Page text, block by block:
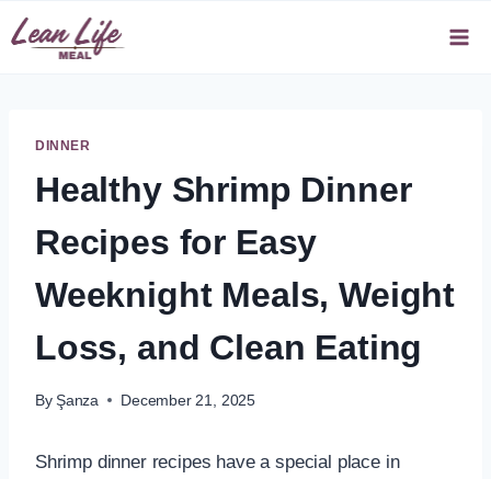
Skip
to
DINNER
Healthy Shrimp Dinner
Recipes for Easy
Weeknight Meals, Weight
Loss, and Clean Eating
By Şanza December 21, 2025
Shrimp dinner recipes have a special place in